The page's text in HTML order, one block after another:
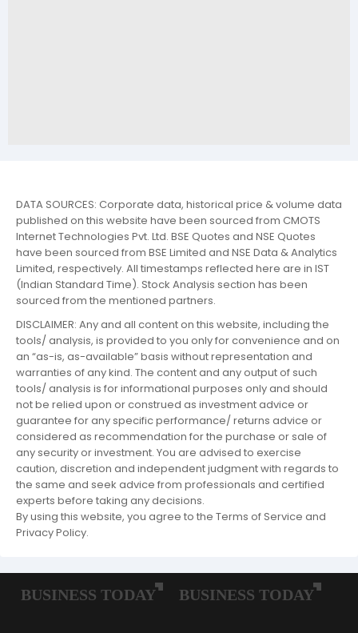
DATA SOURCES: Corporate data, historical price & volume data
published on this website have been sourced from CMOTS
Internet Technologies Pvt. Ltd. BSE Quotes and NSE Quotes
have been sourced from BSE Limited and NSE Data & Analytics
Limited, respectively. All timestamps reflected here are in IST
(Indian Standard Time). Stock Analysis section has been
sourced from the mentioned partners.
DISCLAIMER: Any and all content on this website, including the
tools/ analysis, is provided to you only for convenience and on
an “as-is, as-available” basis without representation and
warranties of any kind. The content and any output of such
tools/ analysis is for informational purposes only and should
not be relied upon or construed as investment advice or
guarantee for any specific performance/ returns advice or
considered as recommendation for the purchase or sale of
any security or investment. You are advised to exercise
caution, discretion and independent judgment with regards to
the same and seek advice from professionals and certified
experts before taking any decisions.
By using this website, you agree to the Terms of Service and
Privacy Policy.